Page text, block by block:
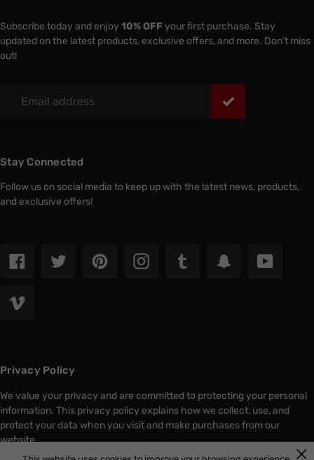
Subscribe today and enjoy 10% OFF your first purchase. Stay
updated on the latest products, exclusive offers, and more. Don’t miss
out!
Stay Connected
Follow us on social media to keep up with the latest news, products,
and exclusive offers!
Facebook Twitter PinterestInstagram Tumblr Snapchat
Privacy Policy
We value your privacy and are committed to protecting your personal
information. This privacy policy explains how we collect, use, and
protect your data when you visit and make purchases from our
website.